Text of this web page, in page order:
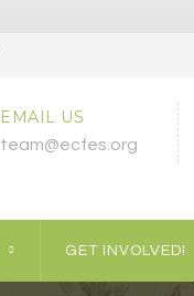
EMAIL US
team@ecfes.org
GET INVOLVED!